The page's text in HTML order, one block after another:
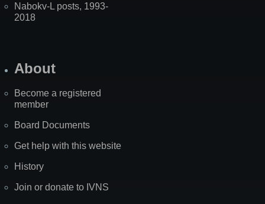
Nabokv-L posts, 1993-
2018
About
Become a registered
member
Board Documents
Get help with this website
History
Join or donate to IVNS